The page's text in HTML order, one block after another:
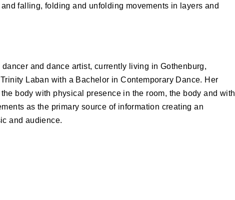
falling, folding and unfolding movements in layers and
dancer and dance artist, currently living in Gothenburg,
Laban with a Bachelor in Contemporary Dance. Her
body with physical presence in the room, the body and with
as the primary source of information creating an
and audience.